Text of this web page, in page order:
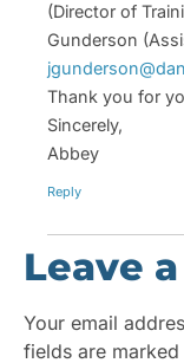
(Director of
Gunderson
Thank you for
Sincerely,
Abbey
Reply
Leave
Your email
fields are marked